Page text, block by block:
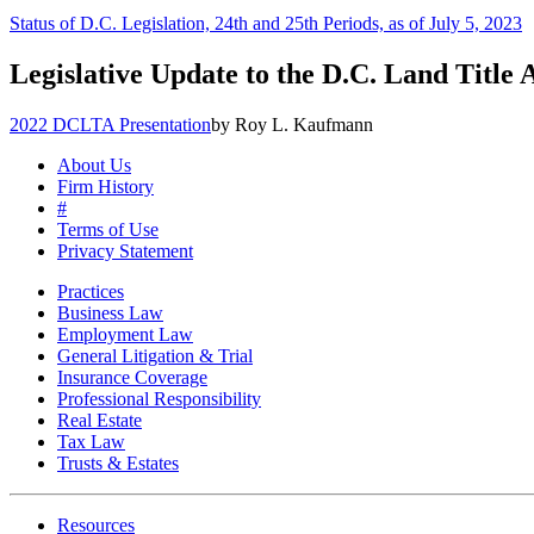
Status of D.C. Legislation, 24th and 25th Periods, as of July 5, 2023
Legislative Update to the D.C. Land Title
2022 DCLTA Presentationby Roy L. Kaufmann
About Us
Firm History
#
Terms of Use
Privacy Statement
Practices
Business Law
Employment Law
General Litigation & Trial
Insurance Coverage
Professional Responsibility
Real Estate
Tax Law
Trusts & Estates
Resources